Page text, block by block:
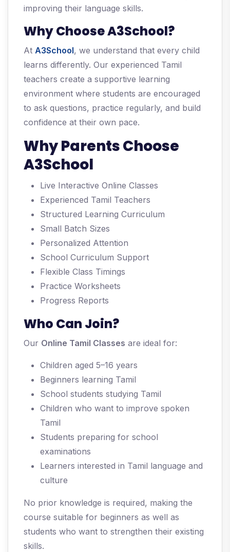
improving their language skills.
Why Choose A3School?
At A3School, we understand that every child
learns differently. Our experienced Tamil
teachers create a supportive learning
environment where students are encouraged
to ask questions, practice regularly, and build
confidence at their own pace.
Why Parents Choose
A3School
Live Interactive Online Classes
Experienced Tamil Teachers
Structured Learning Curriculum
Small Batch Sizes
Personalized Attention
School Curriculum Support
Flexible Class Timings
Practice Worksheets
Progress Reports
Who Can Join?
Our Online Tamil Classes are ideal for:
Children aged 5–16 years
Beginners learning Tamil
School students studying Tamil
Children who want to improve spoken
Tamil
Students preparing for school
examinations
Learners interested in Tamil language and
culture
No prior knowledge is required, making the
course suitable for beginners as well as
students who want to strengthen their existing
skills.